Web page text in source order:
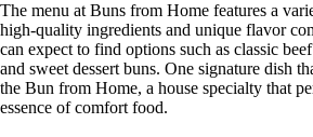
The menu at Buns from Home features a
high-quality ingredients and unique flavor
can expect to find options such as classic
and sweet dessert buns. One signature dish
the Bun from Home, a house specialty that
essence of comfort food.